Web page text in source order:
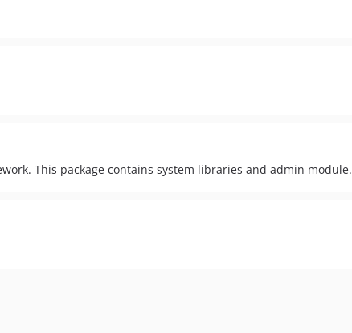
This package contains system libraries and admin module.